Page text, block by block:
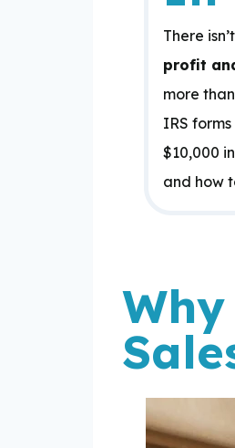
There
profit
more
IRS
$10,000
and how